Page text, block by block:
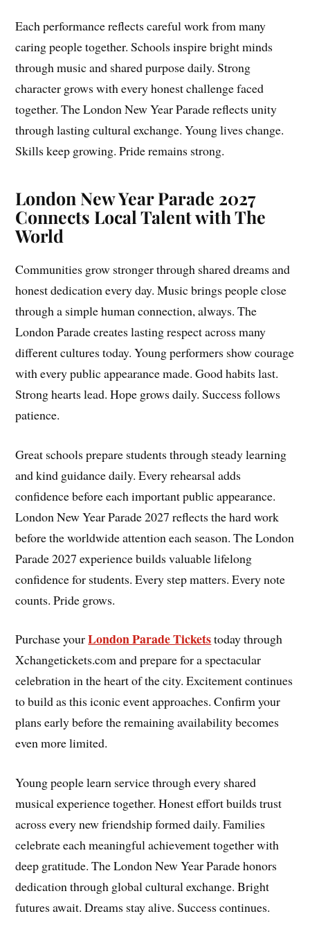
Each performance reflects careful work from many
caring people together. Schools inspire bright minds
through music and shared purpose daily. Strong
character grows with every honest challenge faced
together. The London New Year Parade reflects unity
through lasting cultural exchange. Young lives change.
Skills keep growing. Pride remains strong.
London New Year Parade 2027
Connects Local Talent with The
World
Communities grow stronger through shared dreams and
honest dedication every day. Music brings people close
through a simple human connection, always. The
London Parade creates lasting respect across many
different cultures today. Young performers show courage
with every public appearance made. Good habits last.
Strong hearts lead. Hope grows daily. Success follows
patience.
Great schools prepare students through steady learning
and kind guidance daily. Every rehearsal adds
confidence before each important public appearance.
London New Year Parade 2027 reflects the hard work
before the worldwide attention each season. The London
Parade 2027 experience builds valuable lifelong
confidence for students. Every step matters. Every note
counts. Pride grows.
Purchase yourLondon Parade Ticketstoday through
Xchangetickets.com and prepare for a spectacular
celebration in the heart of the city. Excitement continues
to build as this iconic event approaches. Confirm your
plans early before the remaining availability becomes
even more limited.
Young people learn service through every shared
musical experience together. Honest effort builds trust
across every new friendship formed daily. Families
celebrate each meaningful achievement together with
deep gratitude. The London New Year Parade honors
dedication through global cultural exchange. Bright
futures await. Dreams stay alive. Success continues.